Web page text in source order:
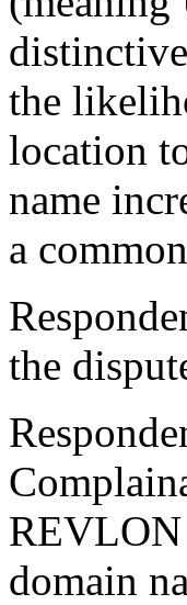
the
location
name
a
the
REVLON
domain